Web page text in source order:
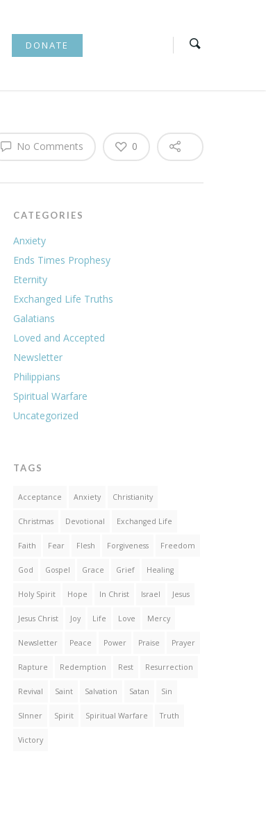
DONATE
No Comments 0
CATEGORIES
Anxiety
Ends Times Prophesy
Eternity
Exchanged Life Truths
Galatians
Loved and Accepted
Newsletter
Philippians
Spiritual Warfare
Uncategorized
TAGS
Acceptance Anxiety Christianity
Christmas Devotional Exchanged Life
Faith Fear Flesh Forgiveness Freedom
God Gospel Grace Grief Healing
Holy Spirit Hope In Christ Israel Jesus
Jesus Christ Joy Life Love Mercy
Newsletter Peace Power Praise Prayer
Rapture Redemption Rest Resurrection
Revival Saint Salvation Satan Sin
SInner Spirit Spiritual Warfare Truth
Victory